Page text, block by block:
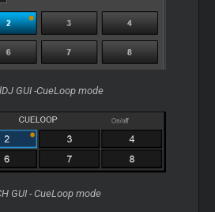
GUI -CueLoop mode
GUI - CueLoop mode